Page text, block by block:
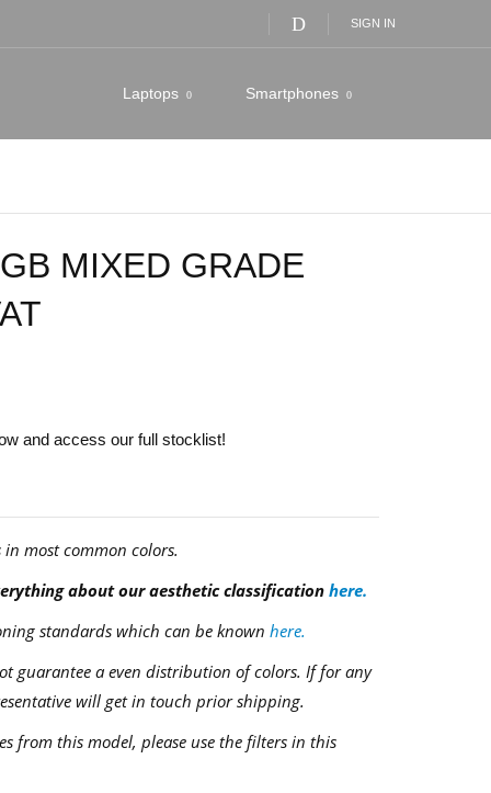
SIGN IN
Laptops Smartphones
MIXED GRADE
and access our full stocklist!
most common colors.
about our aesthetic classification here.
standards which can be known here.
guarantee a even distribution of colors. If for any
will get in touch prior shipping.
from this model, please use the filters in this